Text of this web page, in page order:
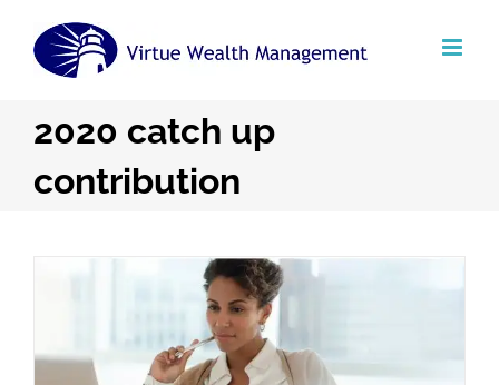
2020 catch up
contribution